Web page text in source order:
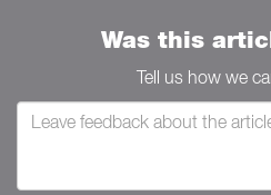
Was this
Tell us how we